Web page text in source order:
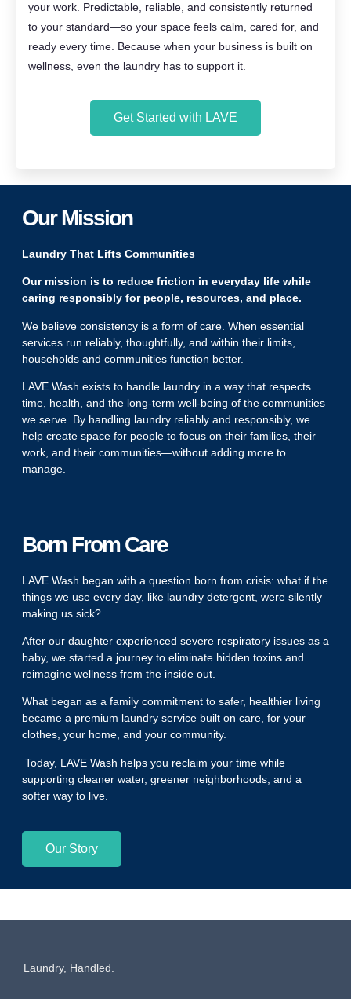
your work. Predictable, reliable, and consistently returned
to your standard—so your space feels calm, cared for, and
ready every time. Because when your business is built on
wellness, even the laundry has to support it.
Get Started with LAVE
Our Mission
Laundry That Lifts Communities
Our mission is to reduce friction in everyday life while
caring responsibly for people, resources, and place.
We believe consistency is a form of care. When essential
services run reliably, thoughtfully, and within their limits,
households and communities function better.
LAVE Wash exists to handle laundry in a way that respects
time, health, and the long-term well-being of the communities
we serve. By handling laundry reliably and responsibly, we
help create space for people to focus on their families, their
work, and their communities—without adding more to
manage.
Born From Care
LAVE Wash began with a question born from crisis: what if the
things we use every day, like laundry detergent, were silently
making us sick?
After our daughter experienced severe respiratory issues as a
baby, we started a journey to eliminate hidden toxins and
reimagine wellness from the inside out.
What began as a family commitment to safer, healthier living
became a premium laundry service built on care, for your
clothes, your home, and your community.
Today, LAVE Wash helps you reclaim your time while
supporting cleaner water, greener neighborhoods, and a
softer way to live.
Our Story
Laundry, Handled.